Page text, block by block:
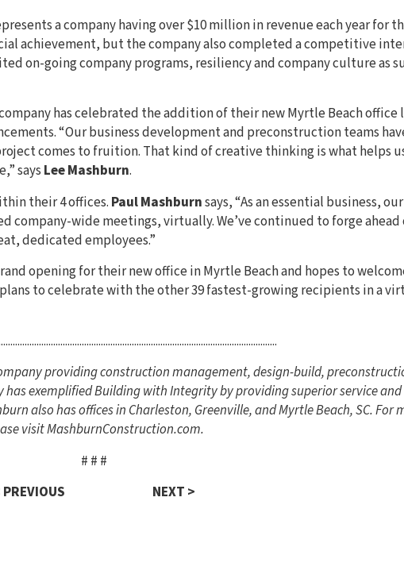
a company having over $10 million in revenue each year for
achievement, but the company also completed a competitive
on-going company programs, resiliency and company culture as
has celebrated the addition of their new Myrtle Beach office
“Our business development and preconstruction teams
comes to fruition. That kind of creative thinking is what helps
says Lee Mashburn.
their 4 offices. Paul Mashburnsays, “As an essential business,
company-wide meetings, virtually. We’ve continued to forge
dedicated employees.”
opening for their new office in Myrtle Beach and hopes to
to celebrate with the other 39 fastest-growing recipients in a
providing construction management, design-build,
has exemplified Building with Integrity by providing superior service
also has offices in Charleston, Greenville, and Myrtle Beach, SC.
visit MashburnConstruction.com.
# # #
PREVIOUS
NEXT >